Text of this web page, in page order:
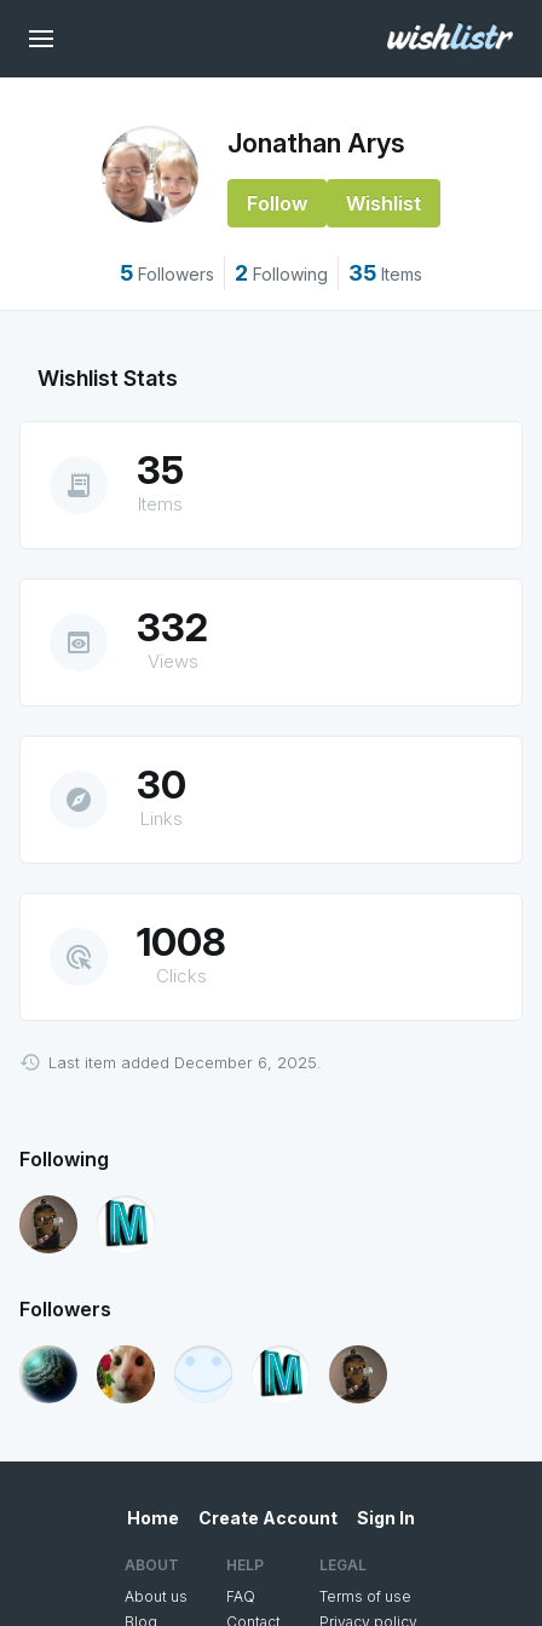
Jonathan Arys
Follow Wishlist
5 Followers 2 Following 35 Items
Wishlist Stats
receipt_long 35
Items
preview 332
Views
explore 30
Links
ads_click 1008
Clicks
Last item added December 6, 2025.
Following
Followers
Home Create Account Sign In
ABOUT
About us
Blog
HELP
FAQ
Contact
LEGAL
Terms of use
Privacy policy